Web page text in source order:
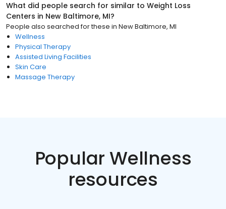
What did people search for similar to Weight Loss
Centers in New Baltimore, MI?
People also searched for these in New Baltimore, MI
Wellness
Physical Therapy
Assisted Living Facilities
Skin Care
Massage Therapy
Popular Wellness
resources